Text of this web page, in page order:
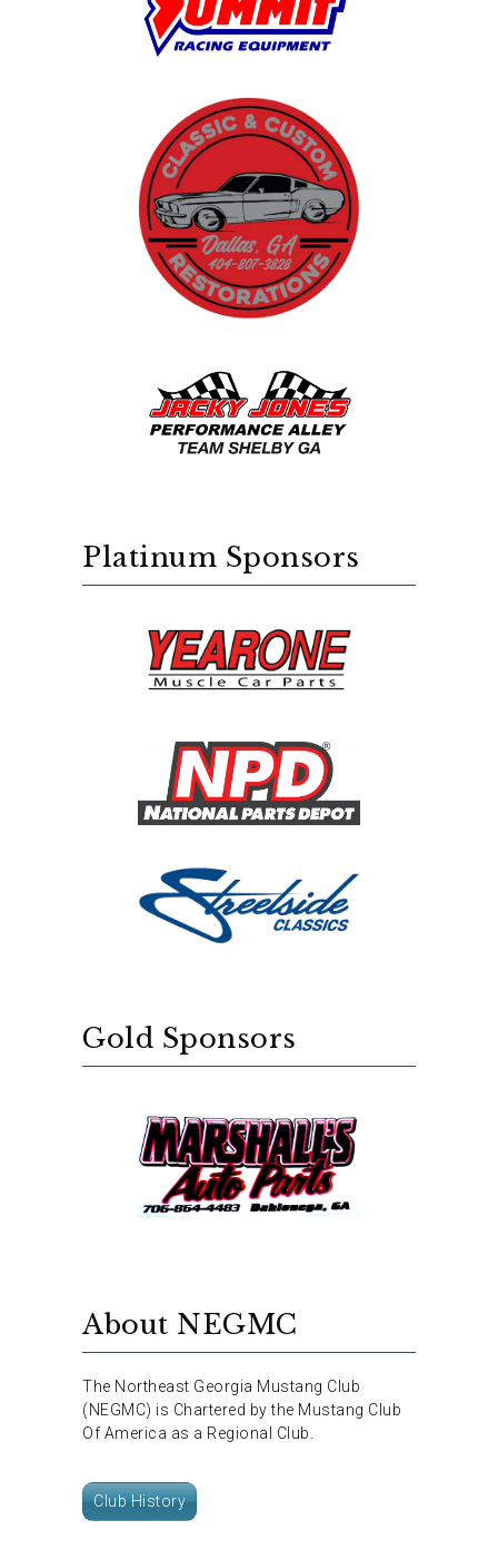
Platinum Sponsors
Gold Sponsors
About NEGMC
The Northeast Georgia Mustang Club
(NEGMC) is Chartered by the Mustang Club
Of America as a Regional Club.
Club History